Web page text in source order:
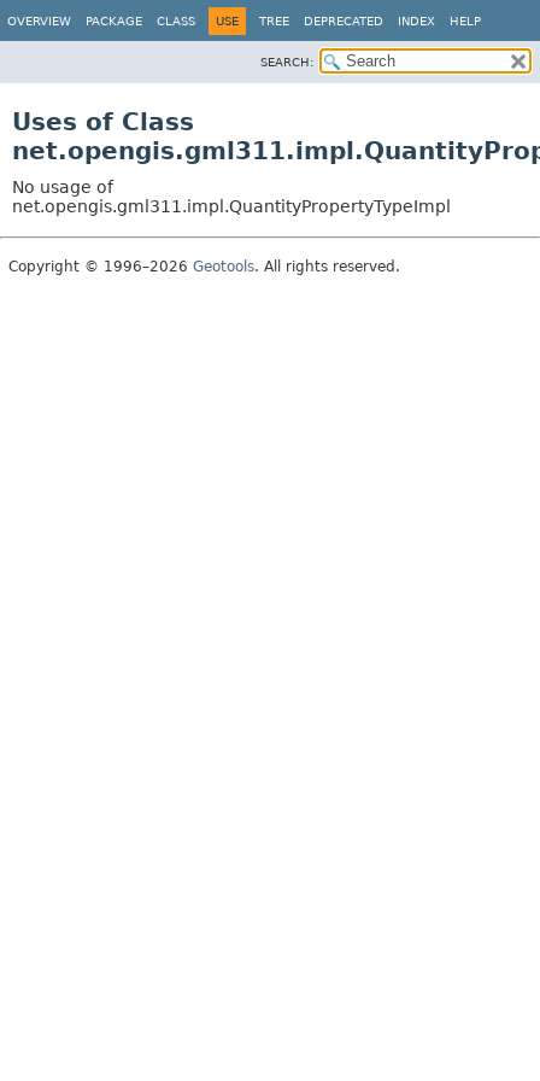
OVERVIEW PACKAGE CLASS USE TREE DEPRECATED INDEX HELP
SEARCH:
Uses of Class
No usage of
net.opengis.gml311.impl.QuantityPropertyTypeImpl
Copyright © 1996–2026 Geotools. All rights reserved.